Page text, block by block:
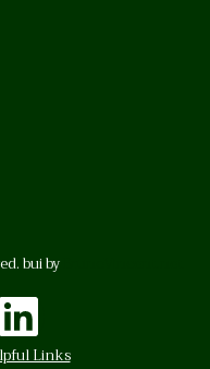
bui by
LinkedIn
Links